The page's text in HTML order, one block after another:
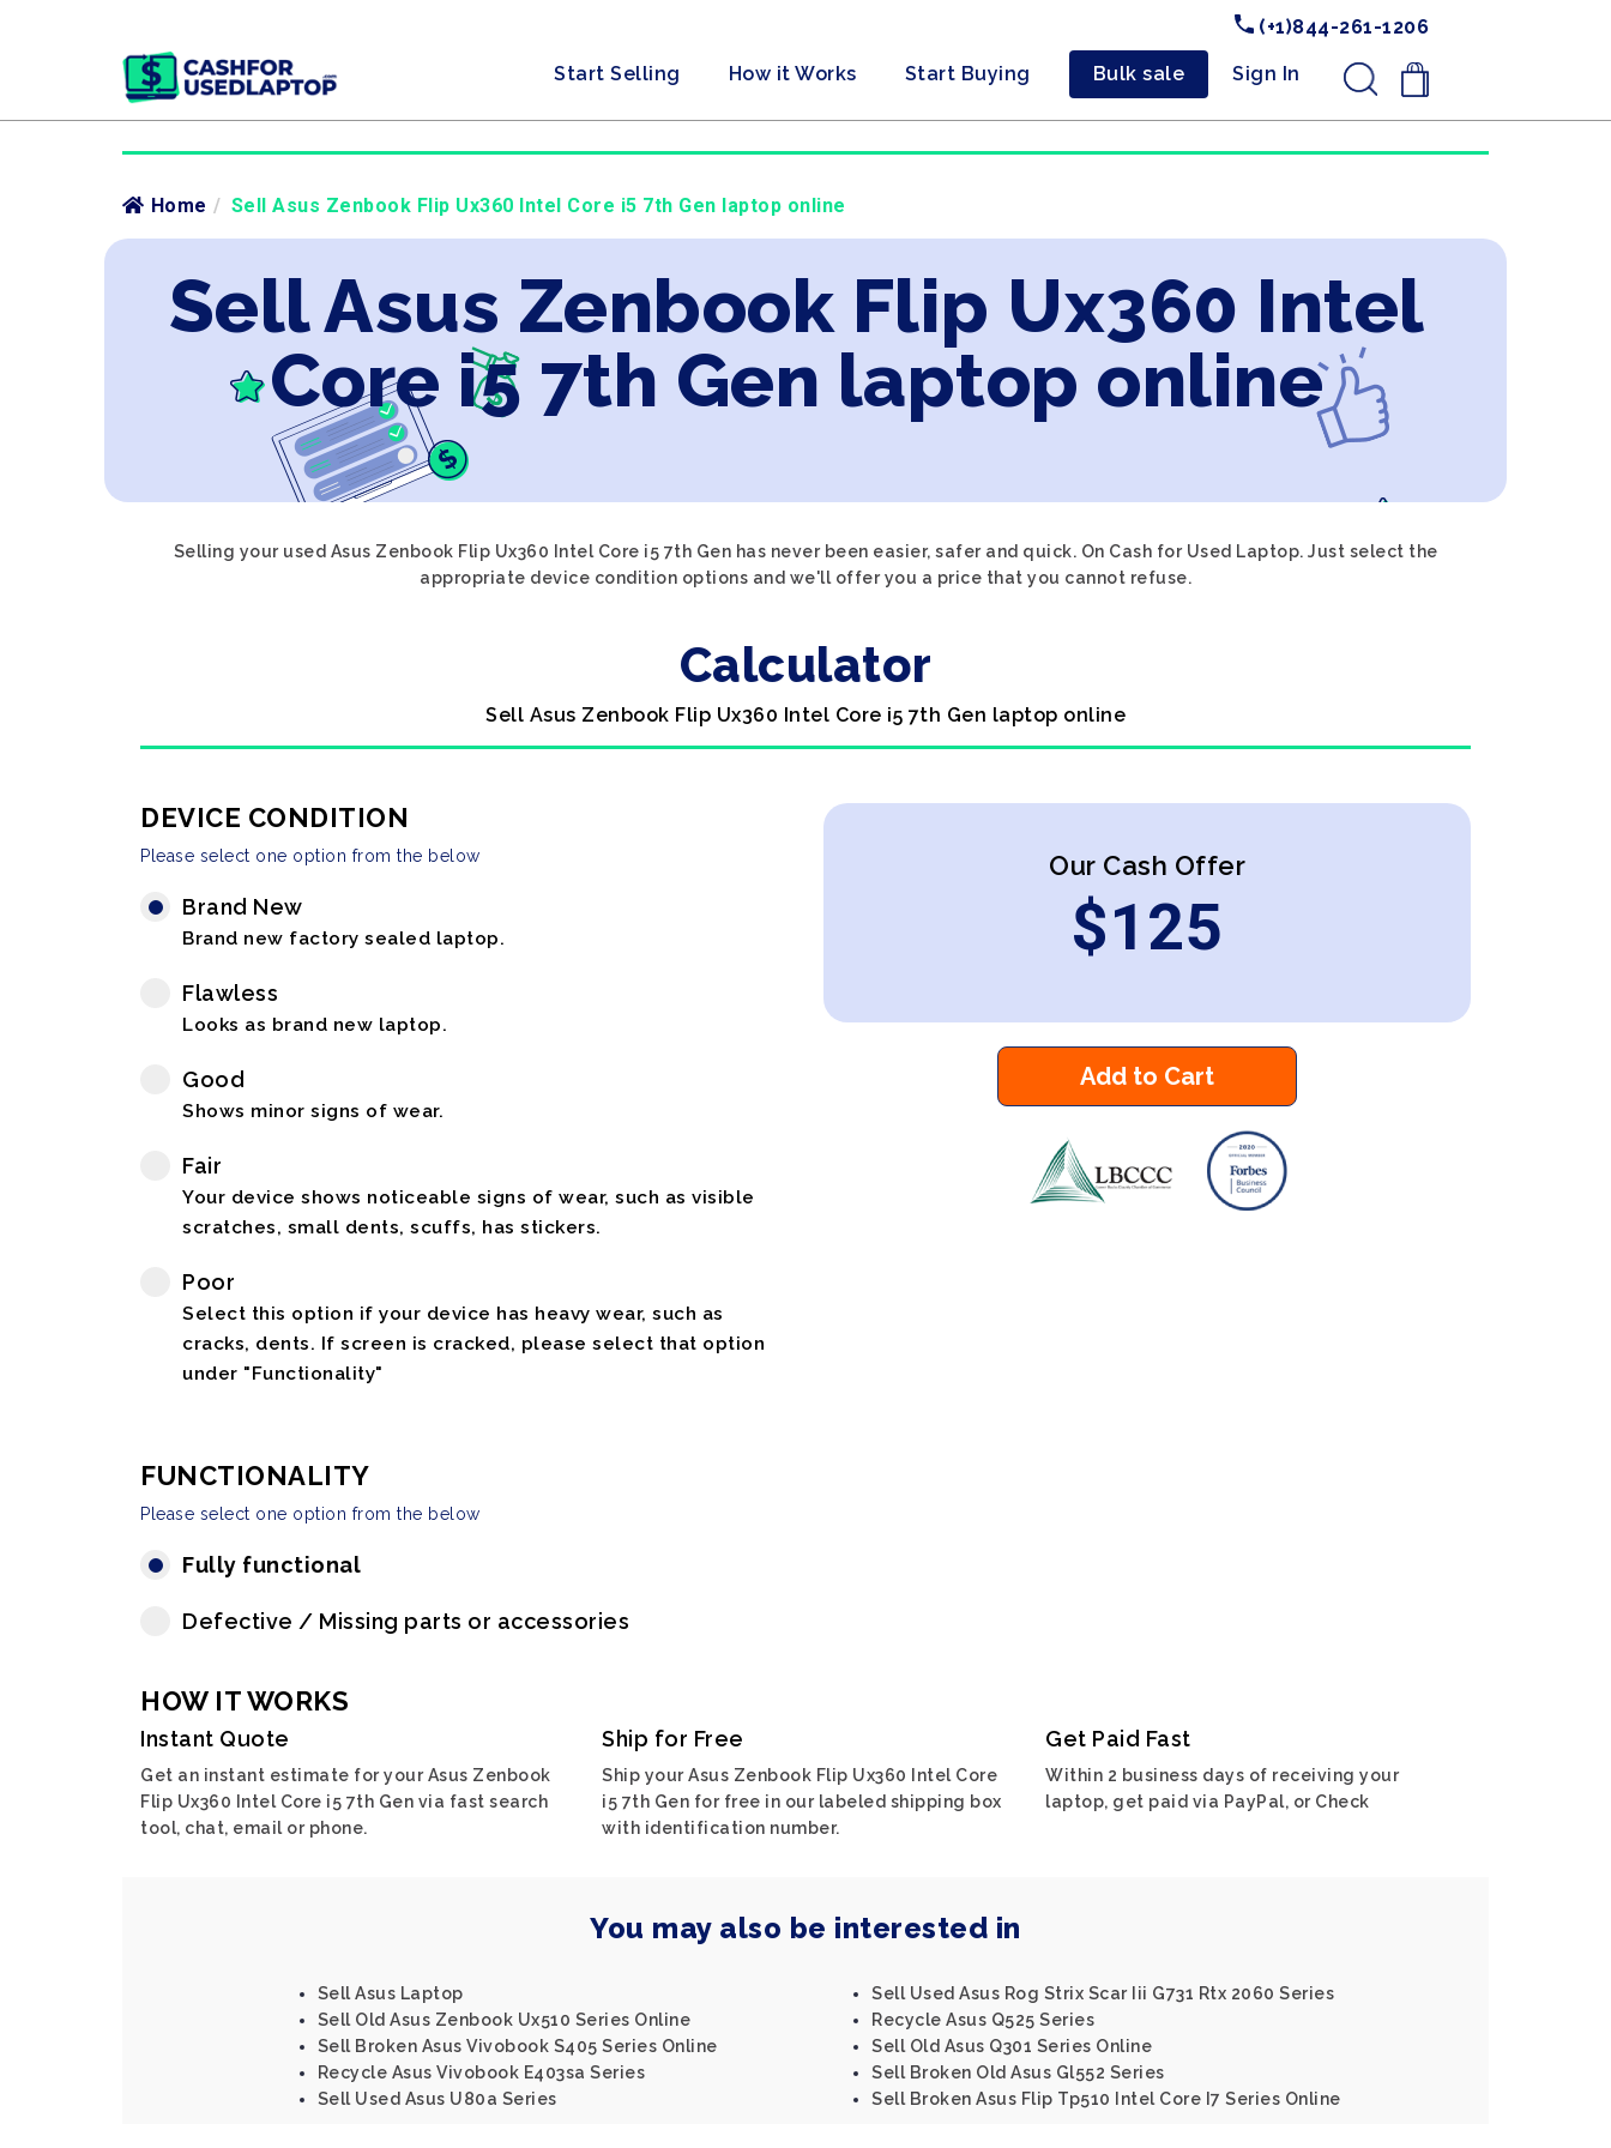
(+1)844-261-1206
Start Selling How it Works Start Buying Bulk sale Sign In .
Home / Sell Asus Zenbook Flip Ux360 Intel Core i5 7th Gen laptop online
Sell Asus Zenbook Flip Ux360 Intel
Core i5 7th Gen laptop online
Selling your used Asus Zenbook Flip Ux360 Intel Core i5 7th Gen has never been easier, safer and quick. On Cash for Used Laptop. Just select the
appropriate device condition options and we'll offer you a price that you cannot refuse.
Calculator
Sell Asus Zenbook Flip Ux360 Intel Core i5 7th Gen laptop online
DEVICE CONDITION
Please select one option from the below
Brand New
Brand new factory sealed laptop.
Flawless
Looks as brand new laptop.
Good
Shows minor signs of wear.
Fair
Your device shows noticeable signs of wear, such as visible
scratches, small dents, scuffs, has stickers.
Poor
Select this option if your device has heavy wear, such as
cracks, dents. If screen is cracked, please select that option
under "Functionality"
FUNCTIONALITY
Please select one option from the below
Fully functional
Defective / Missing parts or accessories
Our Cash Offer
$125
Add to Cart
HOW IT WORKS
Instant Quote
Get an instant estimate for your Asus Zenbook
Flip Ux360 Intel Core i5 7th Gen via fast search
tool, chat, email or phone.
Ship for Free
Ship your Asus Zenbook Flip Ux360 Intel Core
i5 7th Gen for free in our labeled shipping box
with identification number.
Get Paid Fast
Within 2 business days of receiving your
laptop, get paid via PayPal, or Check
You may also be interested in
Sell Asus Laptop
Sell Old Asus Zenbook Ux510 Series Online
Sell Broken Asus Vivobook S405 Series Online
Recycle Asus Vivobook E403sa Series
Sell Used Asus U80a Series
Sell Used Asus Rog Strix Scar Iii G731 Rtx 2060 Series
Recycle Asus Q525 Series
Sell Old Asus Q301 Series Online
Sell Broken Old Asus Gl552 Series
Sell Broken Asus Flip Tp510 Intel Core I7 Series Online